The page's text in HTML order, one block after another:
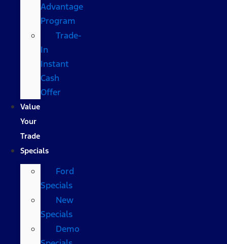
Advantage
Program
Trade-
In
Instant
Cash
Offer
Value
Your
Trade
Specials
Ford
Specials
New
Specials
Demo